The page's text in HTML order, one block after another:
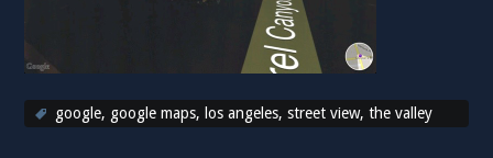
google, google maps, los angeles,street view,the valley